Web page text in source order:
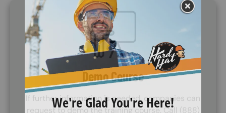
SVG
Demo Course
If further information is needed, companies can
request to demo the training course. Call (888)